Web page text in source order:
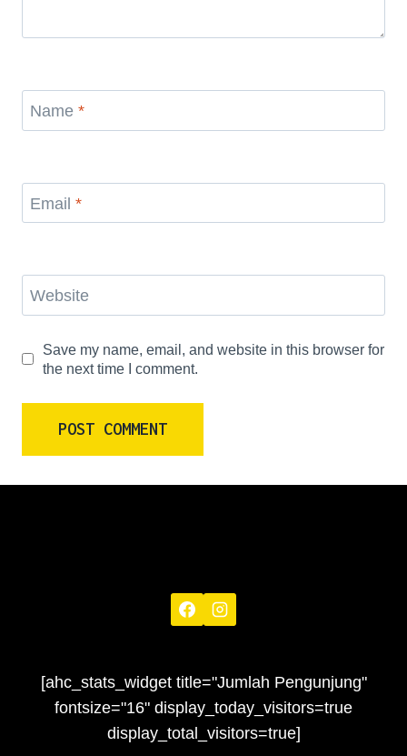
Name *
Email *
Website
Save my name, email, and website in this browser for
the next time I comment.
[ahc_stats_widget title="Jumlah Pengunjung"
fontsize="16" display_today_visitors=true
display_total_visitors=true]